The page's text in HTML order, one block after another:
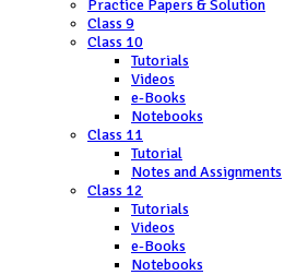
Practice Papers & Solution
Class 9
Class 10
Tutorials
Videos
e-Books
Notebooks
Class 11
Tutorial
Notes and Assignments
Class 12
Tutorials
Videos
e-Books
Notebooks